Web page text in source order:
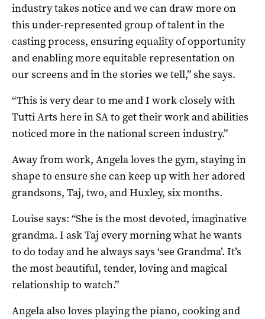
industry takes notice and we can draw more on
this under-represented group of talent in the
casting process, ensuring equality of opportunity
and enabling more equitable representation on
our screens and in the stories we tell,” she says.
“This is very dear to me and I work closely with
Tutti Arts here in SA to get their work and abilities
noticed more in the national screen industry.”
Away from work, Angela loves the gym, staying in
shape to ensure she can keep up with her adored
grandsons, Taj, two, and Huxley, six months.
Louise says: “She is the most devoted, imaginative
grandma. I ask Taj every morning what he wants
to do today and he always says ‘see Grandma’. It’s
the most beautiful, tender, loving and magical
relationship to watch.”
Angela also loves playing the piano, cooking and